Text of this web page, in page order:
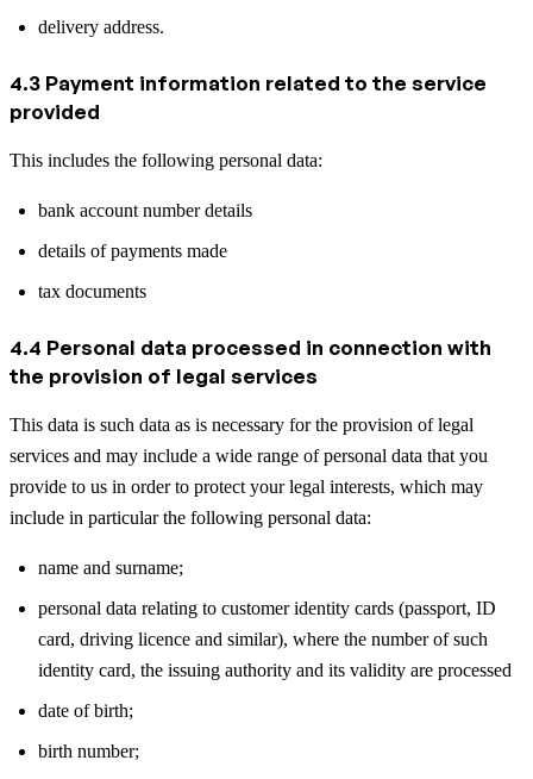
delivery address.
4.3 Payment information related to the service
provided
This includes the following personal data:
bank account number details
details of payments made
tax documents
4.4 Personal data processed in connection with
the provision of legal services
This data is such data as is necessary for the provision of legal
services and may include a wide range of personal data that you
provide to us in order to protect your legal interests, which may
include in particular the following personal data:
name and surname;
personal data relating to customer identity cards (passport, ID
card, driving licence and similar), where the number of such
identity card, the issuing authority and its validity are processed
date of birth;
birth number;